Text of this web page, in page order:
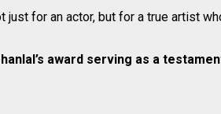
just for an actor, but for a true artist
award serving as a